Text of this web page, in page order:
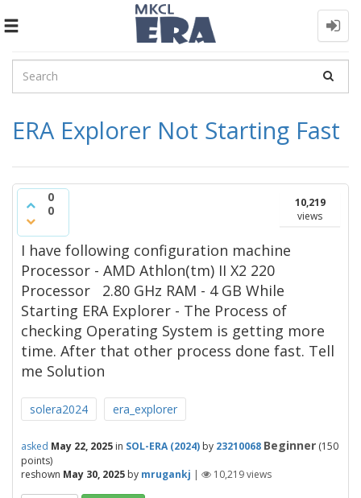
Toggle
ERA Explorer Not Starting Fast
0
0
10,219
views
I have following configuration machine
Processor - AMD Athlon(tm) II X2 220
Processor 2.80 GHz RAM - 4 GB While
Starting ERA Explorer - The Process of
checking Operating System is getting more
time. After that other process done fast. Tell
me Solution
solera2024 era_explorer
asked May 22, 2025 in SOL-ERA (2024) by 23210068 Beginner (150
points)
reshown May 30, 2025 by mrugankj | 10,219views